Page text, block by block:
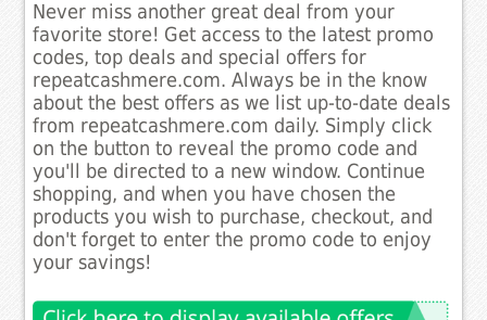
Never miss another great deal from your
favorite store! Get access to the latest promo
codes, top deals and special offers for
repeatcashmere.com. Always be in the know
about the best offers as we list up-to-date deals
from repeatcashmere.com daily. Simply click
on the button to reveal the promo code and
you'll be directed to a new window. Continue
shopping, and when you have chosen the
products you wish to purchase, checkout, and
don't forget to enter the promo code to enjoy
your savings!